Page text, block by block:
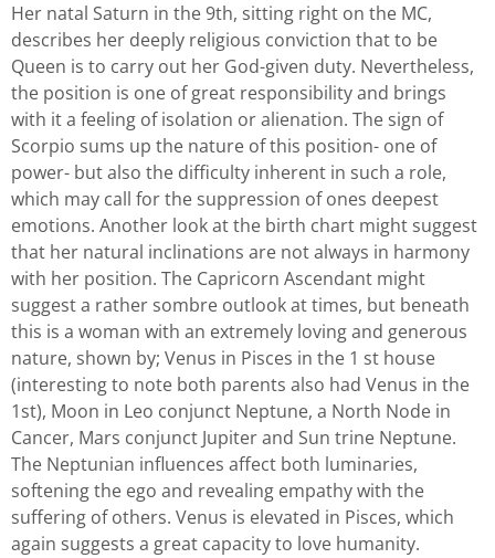
Her natal Saturn in the 9th, sitting right on the MC,
describes her deeply religious conviction that to be
Queen is to carry out her God-given duty. Nevertheless,
the position is one of great responsibility and brings
with it a feeling of isolation or alienation. The sign of
Scorpio sums up the nature of this position- one of
power- but also the difficulty inherent in such a role,
which may call for the suppression of ones deepest
emotions. Another look at the birth chart might suggest
that her natural inclinations are not always in harmony
with her position. The Capricorn Ascendant might
suggest a rather sombre outlook at times, but beneath
this is a woman with an extremely loving and generous
nature, shown by; Venus in Pisces in the 1 st house
(interesting to note both parents also had Venus in the
1st), Moon in Leo conjunct Neptune, a North Node in
Cancer, Mars conjunct Jupiter and Sun trine Neptune.
The Neptunian influences affect both luminaries,
softening the ego and revealing empathy with the
suffering of others. Venus is elevated in Pisces, which
again suggests a great capacity to love humanity.